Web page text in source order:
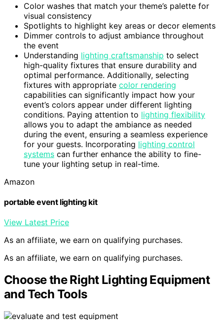
Color washes that match your theme’s palette for
visual consistency
Spotlights to highlight key areas or decor elements
Dimmer controls to adjust ambiance throughout
the event
Understanding lighting craftsmanship to select
high-quality fixtures that ensure durability and
optimal performance. Additionally, selecting
fixtures with appropriate color rendering
capabilities can significantly impact how your
event’s colors appear under different lighting
conditions. Paying attention to lighting flexibility
allows you to adapt the ambiance as needed
during the event, ensuring a seamless experience
for your guests. Incorporating lighting control
systems can further enhance the ability to fine-
tune your lighting setup in real-time.
Amazon
portable event lighting kit
View Latest Price
As an affiliate, we earn on qualifying purchases.
As an affiliate, we earn on qualifying purchases.
Choose the Right Lighting Equipment
and Tech Tools